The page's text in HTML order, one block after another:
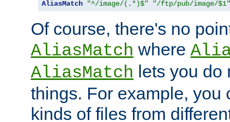
AliasMatch "^/image/(.*)$" "/ftp/pub/image/$1"
Of course, there's no
AliasMatch where
AliasMatch lets you do
things. For example, you
kinds of files from